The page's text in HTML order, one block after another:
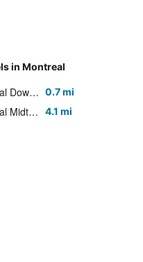
in Montreal
Homewood Suites by Hilton Montreal Downtown 0.7 mi
Homewood Suites by Hilton Montreal Midtown 4.1 mi